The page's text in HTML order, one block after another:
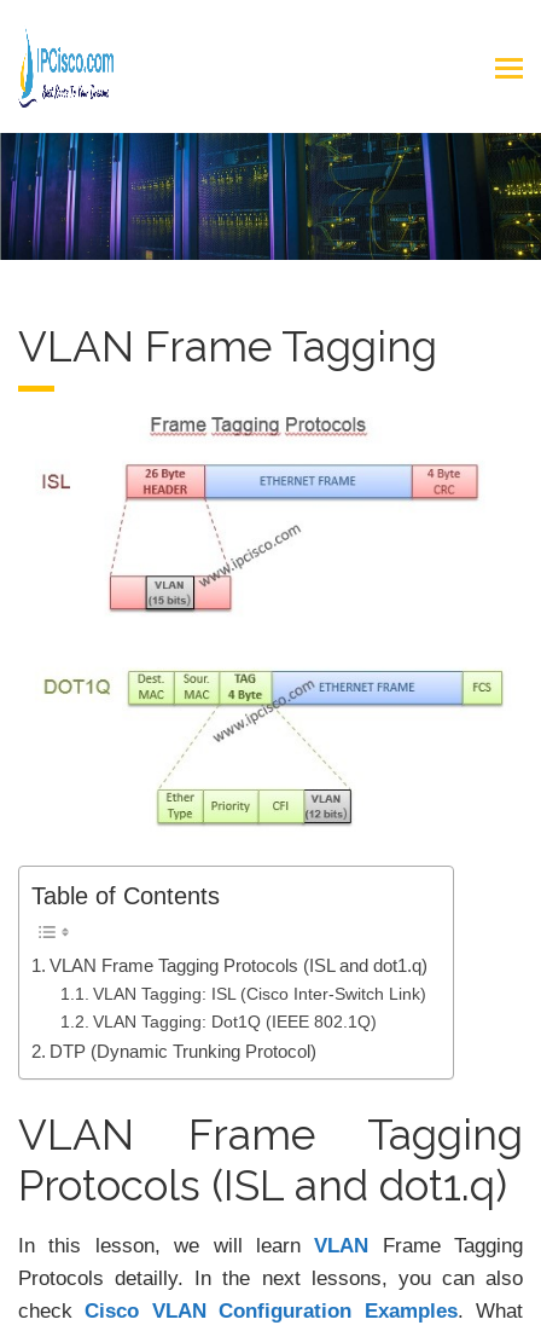
VLAN Frame Tagging
Table of Contents
VLAN Frame Tagging Protocols (ISL and dot1.q)
VLAN Tagging: ISL (Cisco Inter-Switch Link)
VLAN Tagging: Dot1Q (IEEE 802.1Q)
DTP (Dynamic Trunking Protocol)
VLAN Frame Tagging
Protocols (ISL and dot1.q)
In this lesson, we will learnVLAN
Frame Tagging
Protocols detailly. In the next lessons, you can also
checkCisco VLAN Configuration Examples. What